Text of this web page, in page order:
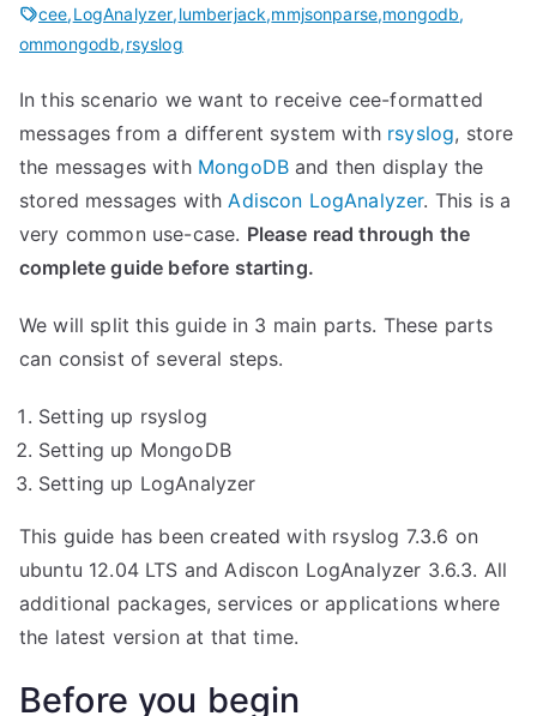
cee,LogAnalyzer,lumberjack,mmjsonparse,mongodb,
ommongodb,rsyslog
In this scenario we want to receive cee-formatted
messages from a different system with rsyslog, store
the messages with MongoDB and then display the
stored messages withAdiscon LogAnalyzer. This is a
very common use-case. Please read through the
complete guide before starting.
We will split this guide in 3 main parts. These parts
can consist of several steps.
Setting up rsyslog
Setting up MongoDB
Setting up LogAnalyzer
This guide has been created with rsyslog 7.3.6 on
ubuntu 12.04 LTS and Adiscon LogAnalyzer 3.6.3. All
additional packages, services or applications where
the latest version at that time.
Before you begin